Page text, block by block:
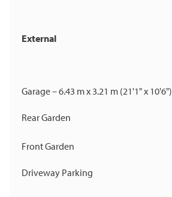
External
Garage – 6.43 m x 3.21 m (21'1" x 10'6")
Rear Garden
Front Garden
Driveway Parking